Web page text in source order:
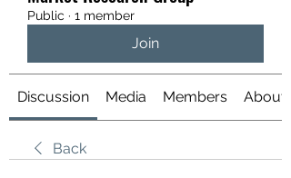
Public · 1 member
Join
Discussion Media Members About
Back